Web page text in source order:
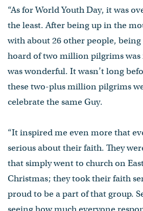
“As for World Youth Day, it was
the least. After being up in the
with about 26 other people,
hoard of two million pilgrims was
was wonderful. It wasn’t long
these two-plus million pilgrims
celebrate the same Guy.
“It inspired me even more that
serious about their faith. They
that simply went to church on
Christmas; they took their faith
proud to be a part of that group.